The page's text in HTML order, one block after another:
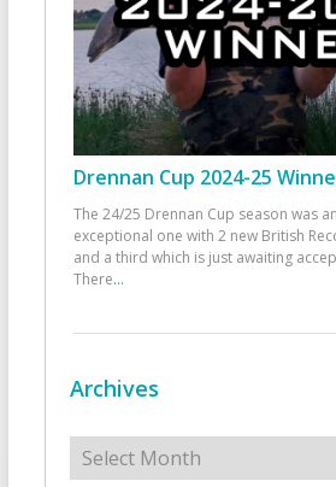
Drennan Cup 2024-25
The 24/25 Drennan Cup season was an
exceptional one with 2 new British
and a third which is just awaiting
There...
Archives
Archives